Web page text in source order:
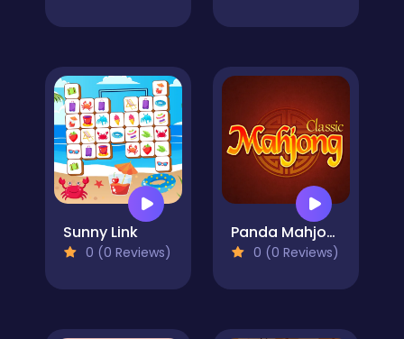
Sunny Link
0 (0 Reviews)
Panda Mahjong Classic
0 (0 Reviews)